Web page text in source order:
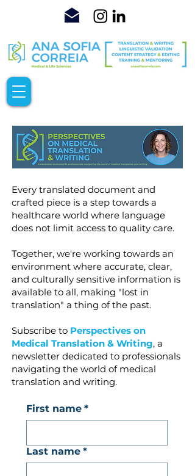
Every translated document and
crafted piece is a step towards a
healthcare world where language
does not limit access to quality care.
Together, we're working towards an
environment where accurate, clear,
and culturally sensitive information is
available to all, making "lost in
translation" a thing of the past.
Subscribe to Perspectives on
Medical Translation & Writing, a
newsletter dedicated to professionals
navigating the world of medical
translation and writing.
First name *
Last name *